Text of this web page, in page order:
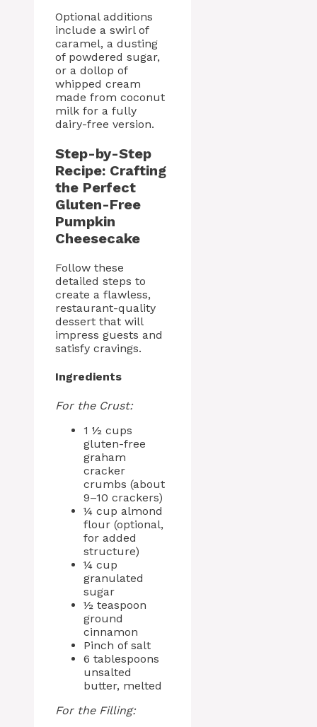
Optional additions
include a swirl of
caramel, a dusting
of powdered sugar,
or a dollop of
whipped cream
made from coconut
milk for a fully
dairy-free version.
Step-by-Step
Recipe: Crafting
the Perfect
Gluten-Free
Pumpkin
Cheesecake
Follow these
detailed steps to
create a flawless,
restaurant-quality
dessert that will
impress guests and
satisfy cravings.
Ingredients
For the Crust:
1 ½ cups
gluten-free
graham
cracker
crumbs (about
9–10 crackers)
¼ cup almond
flour (optional,
for added
structure)
¼ cup
granulated
sugar
½ teaspoon
ground
cinnamon
Pinch of salt
6 tablespoons
unsalted
butter, melted
For the Filling: